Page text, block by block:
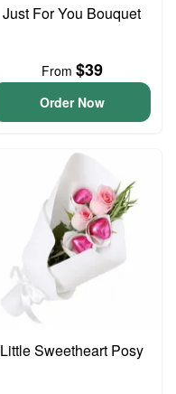
Just For You Bouquet
From $39
Order Now
Little Sweetheart Posy